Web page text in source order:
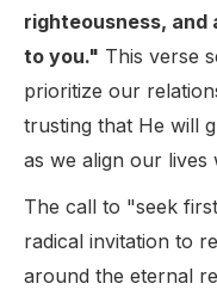
righteousness, and
to you." This verse
prioritize our
trusting that He will
as we align our lives
The call to "seek
radical invitation to
around the eternal